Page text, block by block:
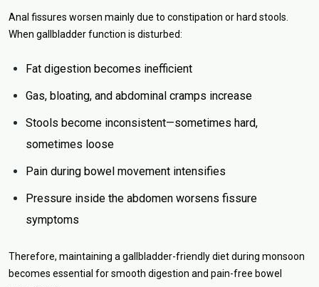
Anal fissures worsen mainly due to constipation or hard stools.
When gallbladder function is disturbed:
Fat digestion becomes inefficient
Gas, bloating, and abdominal cramps increase
Stools become inconsistent—sometimes hard,
sometimes loose
Pain during bowel movement intensifies
Pressure inside the abdomen worsens fissure
symptoms
Therefore, maintaining a gallbladder-friendly diet during monsoon
becomes essential for smooth digestion and pain-free bowel